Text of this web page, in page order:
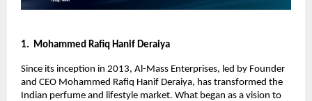
1. Mohammed Rafiq Hanif Deraiya
Since its inception in 2013, Al-Mass Enterprises, led by Founder
and CEO Mohammed Rafiq Hanif Deraiya, has transformed the
Indian perfume and lifestyle market. What began as a vision to